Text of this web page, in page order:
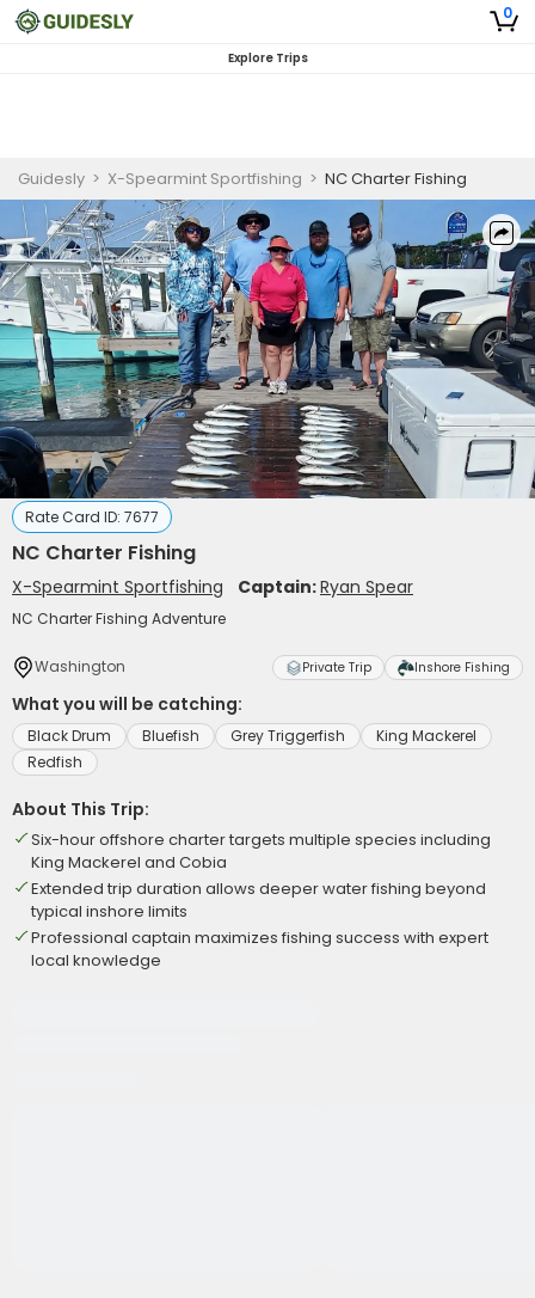
0
Explore Trips
Guidesly > X-Spearmint Sportfishing > NC Charter Fishing
Rate Card ID: 7677
NC Charter Fishing
X-Spearmint Sportfishing Captain:Ryan Spear
NC Charter Fishing Adventure
Washington Private Trip Inshore Fishing
What you will be catching:
Black Drum Bluefish Grey Triggerfish
King Mackerel
Redfish
About This Trip:
Six-hour offshore charter targets multiple species including
King Mackerel and Cobia
Extended trip duration allows deeper water fishing beyond
typical inshore limits
Professional captain maximizes fishing success with expert
local knowledge